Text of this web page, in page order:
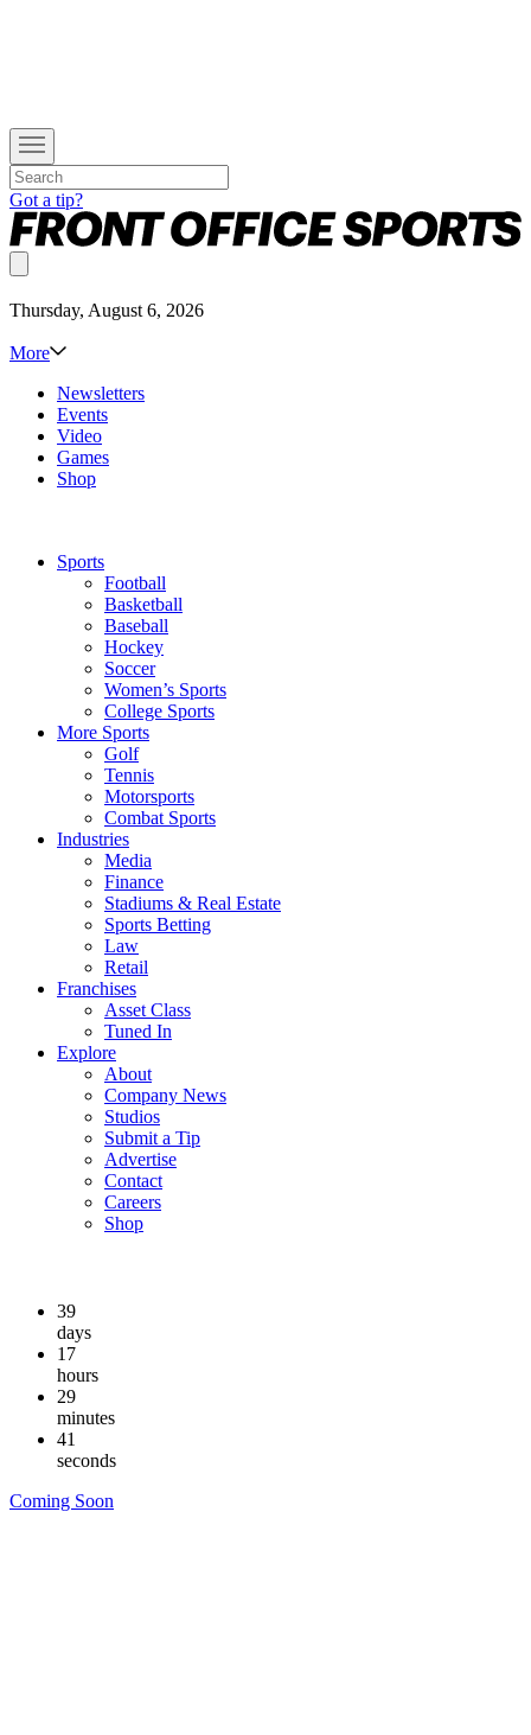
Got a tip?
Thursday, August 6, 2026
More
Newsletters
Events
Video
Games
Shop
Sports
Football
Basketball
Baseball
Hockey
Soccer
Women’s Sports
College Sports
More Sports
Golf
Tennis
Motorsports
Combat Sports
Industries
Media
Finance
Stadiums & Real Estate
Sports Betting
Law
Retail
Franchises
Asset Class
Tuned In
Explore
About
Company News
Studios
Submit a Tip
Advertise
Contact
Careers
Shop
39
days
17
hours
29
minutes
40
seconds
Coming Soon